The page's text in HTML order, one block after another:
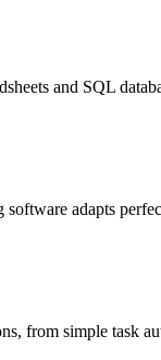
and SQL
adapts
from simple task